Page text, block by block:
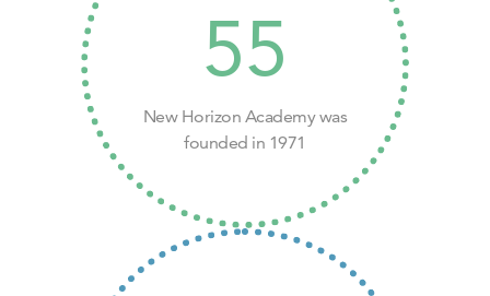
55
New Horizon Academy was
founded in 1971